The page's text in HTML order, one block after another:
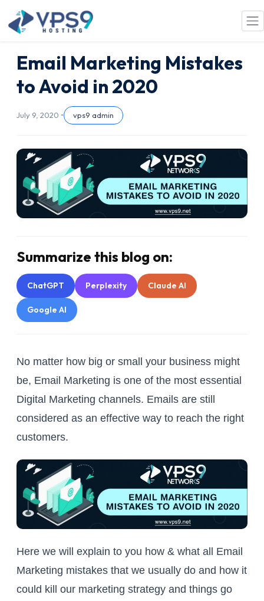
Skip to main content
Email Marketing Mistakes
to Avoid in 2020
July 9, 2020 • vps9 admin
Summarize this blog on:
ChatGPT Perplexity Claude AI
Google AI
No matter how big or small your business might
be, Email Marketing is one of the most essential
Digital Marketing channels. Emails are still
considered as an effective way to reach the right
customers.
Here we will explain to you how & what all Email
Marketing mistakes that we usually do and how it
could kill our marketing strategy and things go